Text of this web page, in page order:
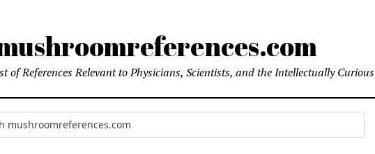
of References Relevant to Physicians, Scientists, and the Intellectually Curious